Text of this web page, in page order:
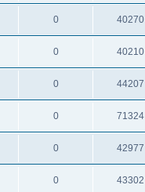
0 40270
0 40210
0 44207
0 71324
0 42977
0 43302